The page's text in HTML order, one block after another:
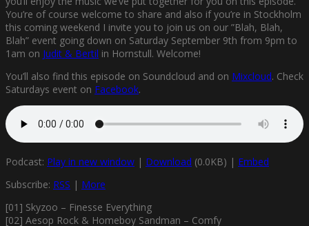
You’re of course welcome to share and also if you’re in Stockholm
this coming weekend I invite you to join us on our ”Blah, Blah,
Blah” event going down on Saturday September 9th from 9pm to
1am on Judit & Bertil in Hornstull. Welcome!
You’ll also find this episode on Soundcloud and on Mixcloud. Check
Saturdays event on Facebook.
Podcast: Play in new window | Download (0.0KB) | Embed
Subscribe: RSS | More
[01] Skyzoo – Finesse Everything
[02] Aesop Rock & Homeboy Sandman – Comfy